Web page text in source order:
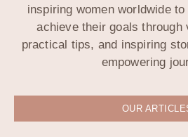
inspiring women worldwide
achieve their goals through
practical tips, and inspiring
empowering
OUR